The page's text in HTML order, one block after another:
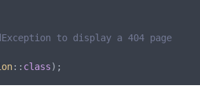
to display a 404 page
:: class